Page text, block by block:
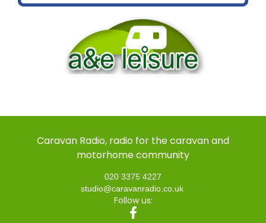
Caravan Radio, radio for the caravan and
motorhome community
020 3375 4227
studio@caravanradio.co.uk
Follow us: